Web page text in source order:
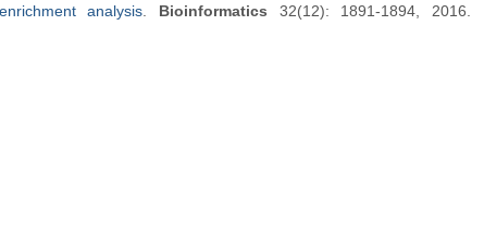
analysis Bioinformatics
32(12): 1891-1894, 2016.